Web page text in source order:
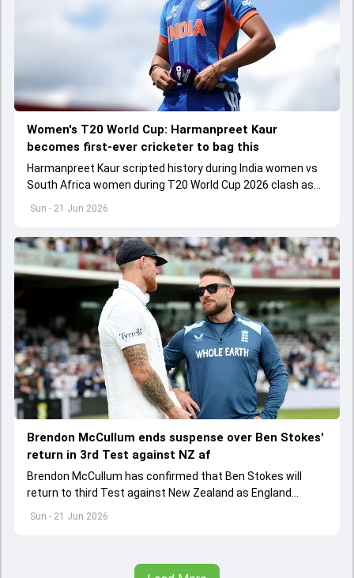
Sun - 21 Jun 2026
Women's T20 World Cup: Harmanpreet Kaur
becomes first-ever cricketer to bag this
Harmanpreet Kaur scripted history during India women vs
South Africa women during T20 World Cup 2026 clash as
Sun - 21 Jun 2026
Brendon McCullum ends suspense over Ben Stokes'
return in 3rd Test against NZ af
Brendon McCullum has confirmed that Ben Stokes will
return to third Test against New Zealand as England
captain after team's 253-run loss at the Oval